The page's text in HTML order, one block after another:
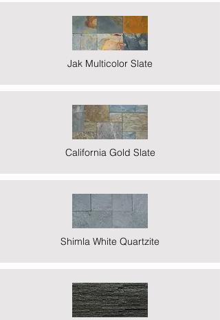
Jak Multicolor Slate
California Gold Slate
Shimla White Quartzite